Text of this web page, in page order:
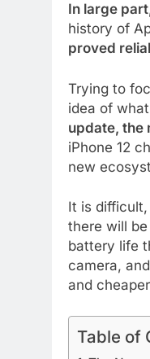
In large
history of
proved
Trying to
idea of
update, the
iPhone 12
new
It is
there will
battery life
camera,
and
Table of